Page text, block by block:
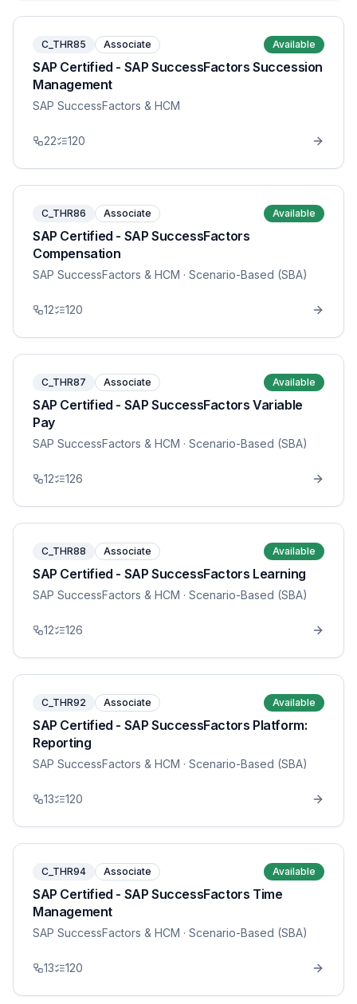
C_THR85 Associate Available
SAP Certified - SAP SuccessFactors Succession
Management
SAP SuccessFactors & HCM
22 120
C_THR86 Associate Available
SAP Certified - SAP SuccessFactors
Compensation
SAP SuccessFactors & HCM · Scenario-Based (SBA)
12 120
C_THR87 Associate Available
SAP Certified - SAP SuccessFactors Variable
Pay
SAP SuccessFactors & HCM · Scenario-Based (SBA)
12 126
C_THR88 Associate Available
SAP Certified - SAP SuccessFactors Learning
SAP SuccessFactors & HCM · Scenario-Based (SBA)
12 126
C_THR92 Associate Available
SAP Certified - SAP SuccessFactors Platform:
Reporting
SAP SuccessFactors & HCM · Scenario-Based (SBA)
13 120
C_THR94 Associate Available
SAP Certified - SAP SuccessFactors Time
Management
SAP SuccessFactors & HCM · Scenario-Based (SBA)
13 120